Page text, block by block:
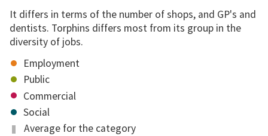
It differs in terms of the number of shops, and GP's and
dentists. Torphins differs most from its group in the
diversity of jobs.
Employment
Public
Commercial
Social
Average for the category